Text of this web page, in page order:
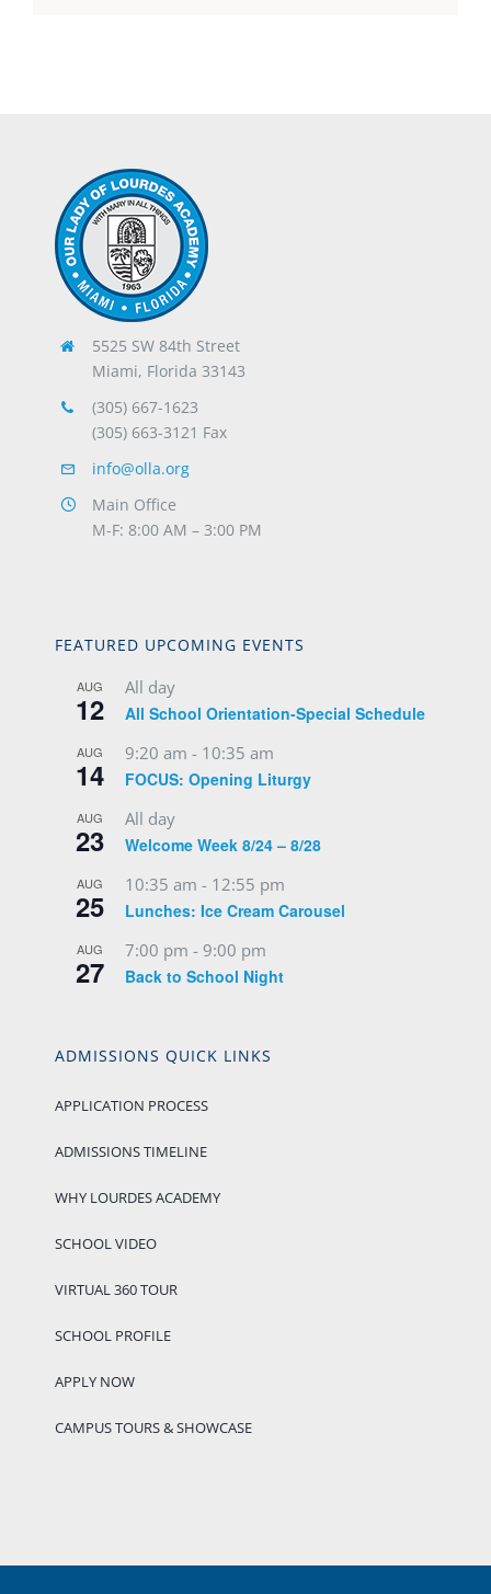
5525 SW 84th Street
Miami, Florida 33143
(305) 667-1623
(305) 663-3121 Fax
info@olla.org
Main Office
M-F: 8:00 AM – 3:00 PM
FEATURED UPCOMING EVENTS
AUG
12
All day
All School Orientation-Special Schedule
AUG
14
9:20 am - 10:35 am
FOCUS: Opening Liturgy
AUG
23
All day
Welcome Week 8/24 – 8/28
AUG
25
10:35 am - 12:55 pm
Lunches: Ice Cream Carousel
AUG
27
7:00 pm - 9:00 pm
Back to School Night
ADMISSIONS QUICK LINKS
APPLICATION PROCESS
ADMISSIONS TIMELINE
WHY LOURDES ACADEMY
SCHOOL VIDEO
VIRTUAL 360 TOUR
SCHOOL PROFILE
APPLY NOW
CAMPUS TOURS & SHOWCASE